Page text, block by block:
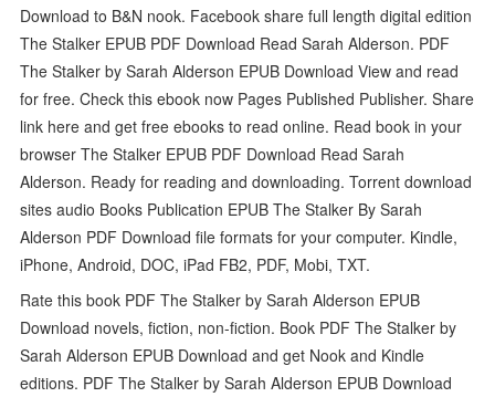
Download to B&N nook. Facebook share full length digital edition
The Stalker EPUB PDF Download Read Sarah Alderson. PDF
The Stalker by Sarah Alderson EPUB Download View and read
for free. Check this ebook now Pages Published Publisher. Share
link here and get free ebooks to read online. Read book in your
browser The Stalker EPUB PDF Download Read Sarah
Alderson. Ready for reading and downloading. Torrent download
sites audio Books Publication EPUB The Stalker By Sarah
Alderson PDF Download file formats for your computer. Kindle,
iPhone, Android, DOC, iPad FB2, PDF, Mobi, TXT.
Rate this book PDF The Stalker by Sarah Alderson EPUB
Download novels, fiction, non-fiction. Book PDF The Stalker by
Sarah Alderson EPUB Download and get Nook and Kindle
editions. PDF The Stalker by Sarah Alderson EPUB Download